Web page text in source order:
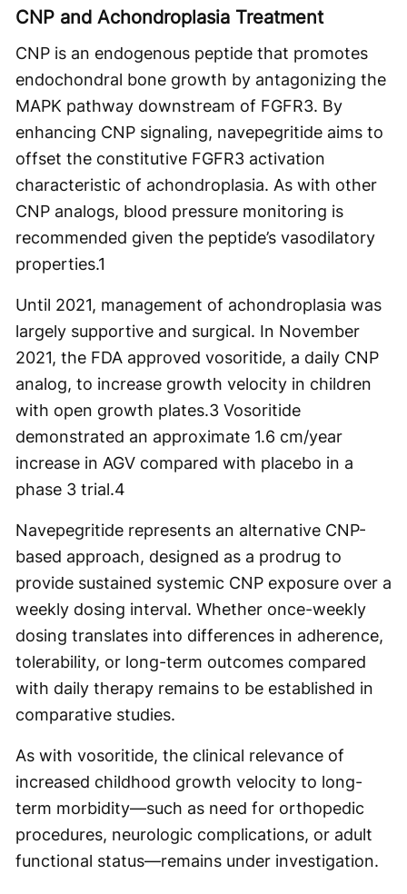
CNP and Achondroplasia Treatment
CNP is an endogenous peptide that promotes
endochondral bone growth by antagonizing the
MAPK pathway downstream of FGFR3. By
enhancing CNP signaling, navepegritide aims to
offset the constitutive FGFR3 activation
characteristic of achondroplasia. As with other
CNP analogs, blood pressure monitoring is
recommended given the peptide’s vasodilatory
properties.1
Until 2021, management of achondroplasia was
largely supportive and surgical. In November
2021, the FDA approved vosoritide, a daily CNP
analog, to increase growth velocity in children
with open growth plates.3 Vosoritide
demonstrated an approximate 1.6 cm/year
increase in AGV compared with placebo in a
phase 3 trial.4
Navepegritide represents an alternative CNP-
based approach, designed as a prodrug to
provide sustained systemic CNP exposure over a
weekly dosing interval. Whether once-weekly
dosing translates into differences in adherence,
tolerability, or long-term outcomes compared
with daily therapy remains to be established in
comparative studies.
As with vosoritide, the clinical relevance of
increased childhood growth velocity to long-
term morbidity—such as need for orthopedic
procedures, neurologic complications, or adult
functional status—remains under investigation.